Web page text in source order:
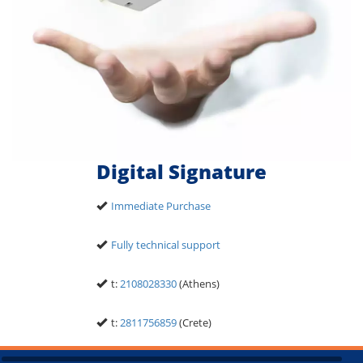
Digital Signature
Immediate Purchase
Fully technical support
t:2108028330(Athens)
t:2811756859(Crete)